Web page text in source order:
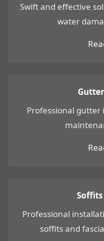
Swift and effective
water
Professional gutter
Soffits
Professional
soffits and